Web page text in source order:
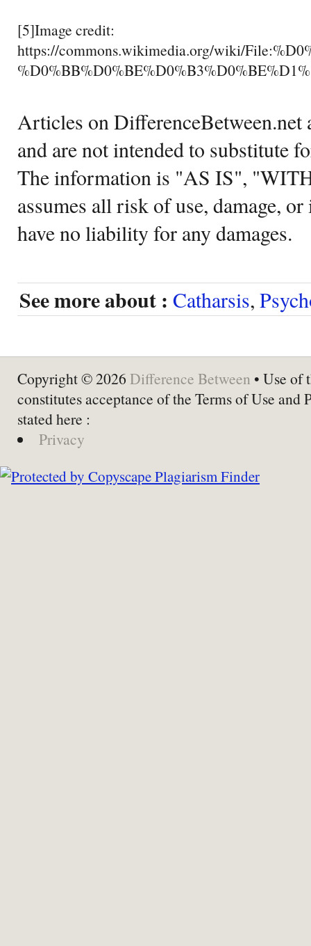
[5]Image credit:
https://commons.wikimedia.org/wiki/
Articles on DifferenceBetween.net
and are not intended to substitute
The information is "AS IS",
assumes all risk of use, damage,
have no liability for any damages.
See more about : Catharsis,
Copyright © 2026 Difference Between • Use of
constitutes acceptance of the Terms of Use and
stated here :
Privacy